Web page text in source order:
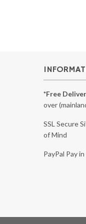
*Free
over
SSL Secure
of Mind
PayPal Pay